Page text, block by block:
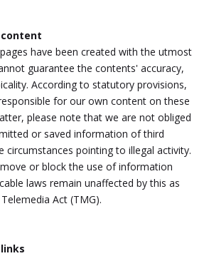
have been created with the utmost
guarantee the contents' accuracy,
According to statutory provisions,
for our own content on these
please note that we are not obliged
or saved information of third
circumstances pointing to illegal activity.
or block the use of information
laws remain unaffected by this as
Act (TMG).